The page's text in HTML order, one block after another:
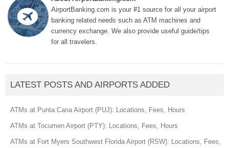
AirportBanking.com is your #1 source for all your airport
banking related needs such as ATM machines and
currency exchange. We also provide useful guide/tips
for all travelers.
LATEST POSTS AND AIRPORTS ADDED
ATMs at Punta Cana Airport (PUJ): Locations, Fees, Hours
ATMs at Tocumen Airport (PTY): Locations, Fees, Hours
ATMs at Fort Myers Southwest Florida Airport (RSW): Locations, Fees,